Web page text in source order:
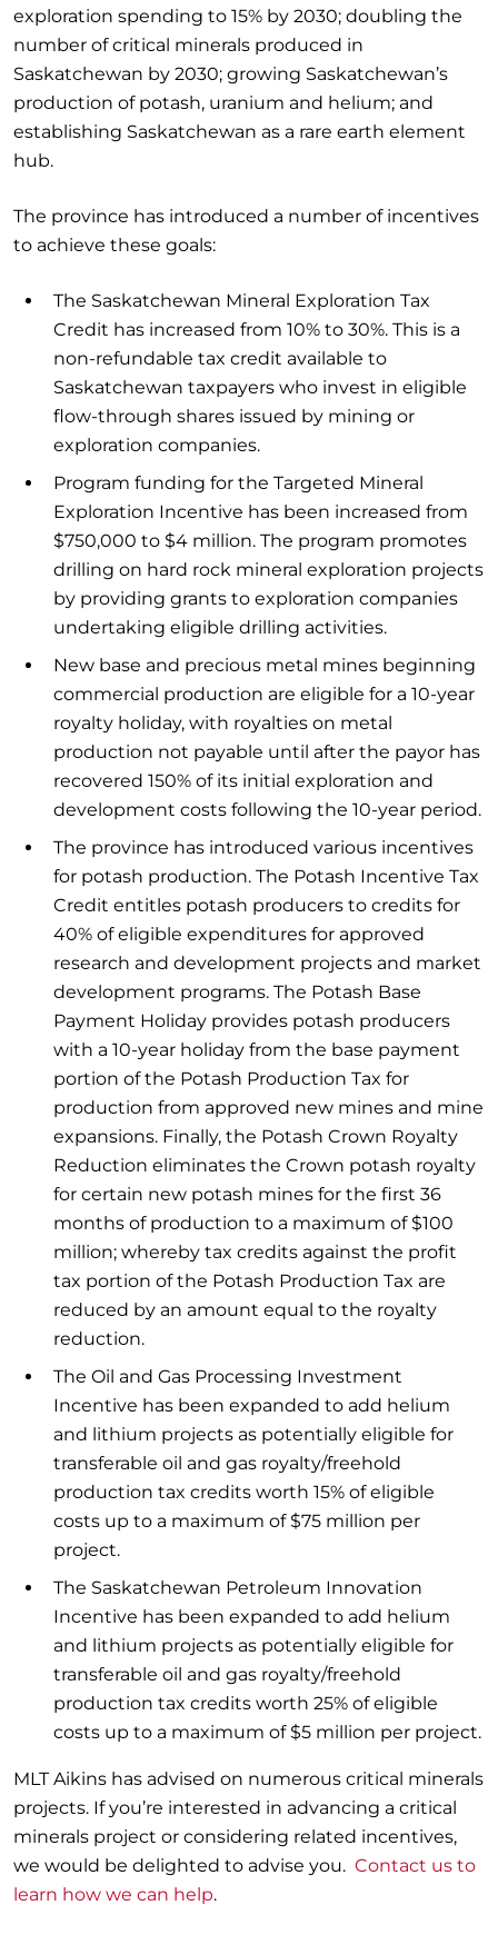
exploration spending to 15% by 2030; doubling the
number of critical minerals produced in
Saskatchewan by 2030; growing Saskatchewan’s
production of potash, uranium and helium; and
establishing Saskatchewan as a rare earth element
hub.
The province has introduced a number of incentives
to achieve these goals:
The Saskatchewan Mineral Exploration Tax
Credit has increased from 10% to 30%. This is a
non-refundable tax credit available to
Saskatchewan taxpayers who invest in eligible
flow-through shares issued by mining or
exploration companies.
Program funding for the Targeted Mineral
Exploration Incentive has been increased from
$750,000 to $4 million. The program promotes
drilling on hard rock mineral exploration projects
by providing grants to exploration companies
undertaking eligible drilling activities.
New base and precious metal mines beginning
commercial production are eligible for a 10-year
royalty holiday, with royalties on metal
production not payable until after the payor has
recovered 150% of its initial exploration and
development costs following the 10-year period.
The province has introduced various incentives
for potash production. The Potash Incentive Tax
Credit entitles potash producers to credits for
40% of eligible expenditures for approved
research and development projects and market
development programs. The Potash Base
Payment Holiday provides potash producers
with a 10-year holiday from the base payment
portion of the Potash Production Tax for
production from approved new mines and mine
expansions. Finally, the Potash Crown Royalty
Reduction eliminates the Crown potash royalty
for certain new potash mines for the first 36
months of production to a maximum of $100
million; whereby tax credits against the profit
tax portion of the Potash Production Tax are
reduced by an amount equal to the royalty
reduction.
The Oil and Gas Processing Investment
Incentive has been expanded to add helium
and lithium projects as potentially eligible for
transferable oil and gas royalty/freehold
production tax credits worth 15% of eligible
costs up to a maximum of $75 million per
project.
The Saskatchewan Petroleum Innovation
Incentive has been expanded to add helium
and lithium projects as potentially eligible for
transferable oil and gas royalty/freehold
production tax credits worth 25% of eligible
costs up to a maximum of $5 million per project.
MLT Aikins has advised on numerous critical minerals
projects. If you’re interested in advancing a critical
minerals project or considering related incentives,
we would be delighted to advise you. Contact us to
learn how we can help.